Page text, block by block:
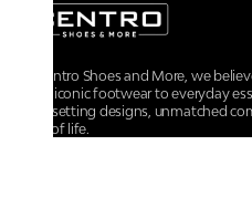
At Centro Shoes and More, we
From iconic footwear to everyday
trendsetting designs, unmatched
walk of life.